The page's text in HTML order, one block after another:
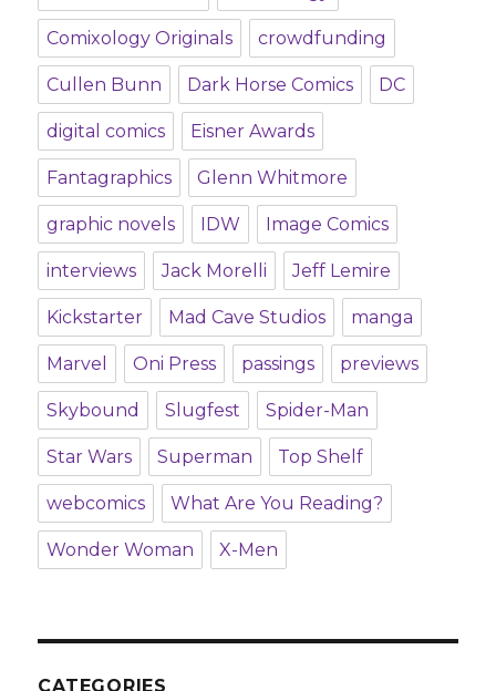
Comixology Originals crowdfunding
Cullen Bunn Dark Horse Comics DC
digital comics Eisner Awards
Fantagraphics Glenn Whitmore
graphic novels IDW Image Comics
interviews Jack Morelli Jeff Lemire
Kickstarter Mad Cave Studios manga
Marvel Oni Press passings previews
Skybound Slugfest Spider-Man
Star Wars Superman Top Shelf
webcomics What Are You Reading?
Wonder Woman X-Men
CATEGORIES